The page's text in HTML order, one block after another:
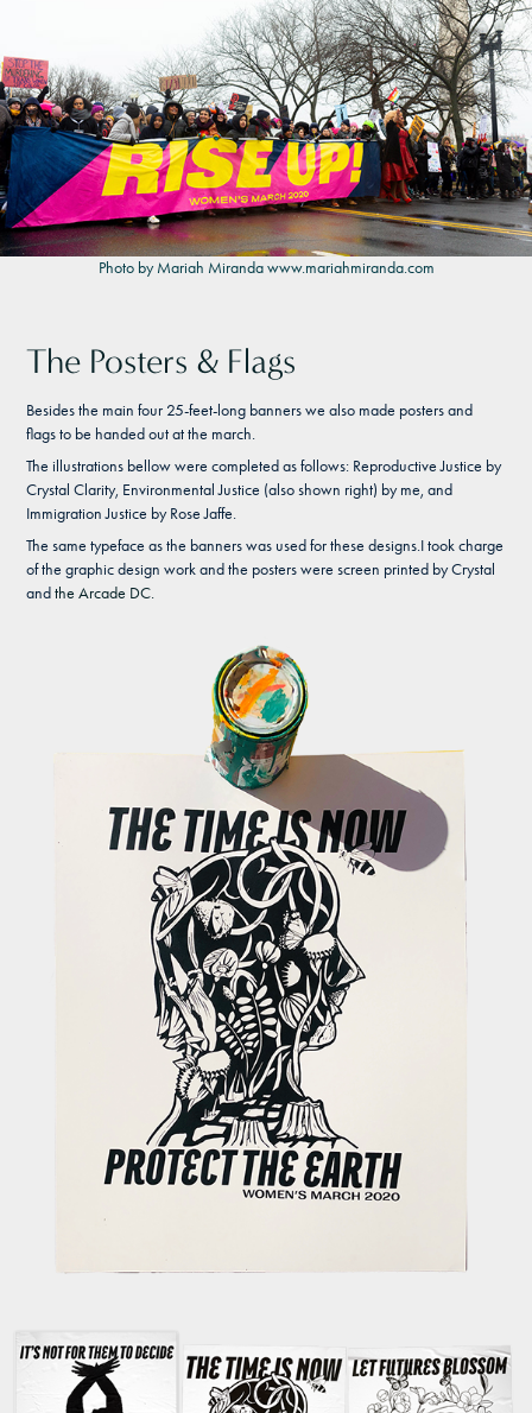
Photo by Mariah Mirandawww.mariahmiranda.com
The Posters & Flags
Besides the main four 25-feet-long banners we also made posters and
flags to be handed out at the march.
The illustrations bellow were completed as follows: Reproductive Justice by
Crystal Clarity, Environmental Justice (also shown right) by me, and
Immigration Justice by Rose Jaffe.
The same typeface as the banners was used for these designs.I took charge
of the graphic design work and the posters were screen printed by Crystal
andthe Arcade DC.